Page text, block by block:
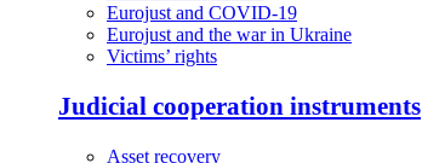
Eurojust and COVID-19
Eurojust and the war in Ukraine
Victims’ rights
Judicial cooperation instruments
Asset recovery